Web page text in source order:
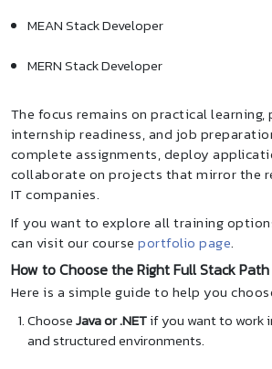
MEAN Stack Developer
MERN Stack Developer
The focus remains on practical
internship readiness, and job
complete assignments, deploy
collaborate on projects that mirror the
IT companies.
If you want to explore all training
can visit our courseportfolio page.
How to Choose the Right Full Stack Path
Here is a simple guide to help you
ChooseJava or .NETif you want to work
and structured environments.